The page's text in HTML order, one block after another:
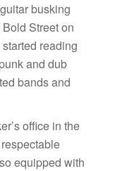
busking
Street on
reading
and dub
bands and
office in the
equipped with